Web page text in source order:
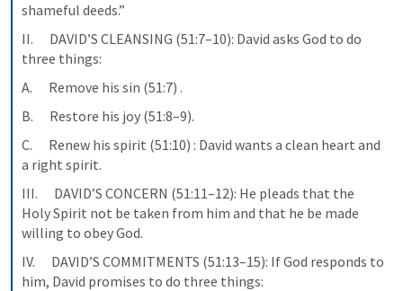
shameful deeds.”
II.      DAVID’S CLEANSING (51:7–10): David asks God to do
three things:
A.      Remove his sin (51:7) .
B.      Restore his joy (51:8–9).
C.      Renew his spirit (51:10) : David wants a clean heart and
a right spirit.
III.      DAVID’S CONCERN (51:11–12): He pleads that the
Holy Spirit not be taken from him and that he be made
willing to obey God.
IV.      DAVID’S COMMITMENTS (51:13–15): If God responds to
him, David promises to do three things: